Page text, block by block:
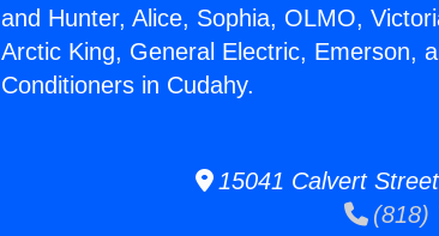
and Hunter, Alice, Sophia, OLMO,
Arctic King, General Electric, Emerson,
Conditioners in Cudahy.
15041 Calvert
(818)